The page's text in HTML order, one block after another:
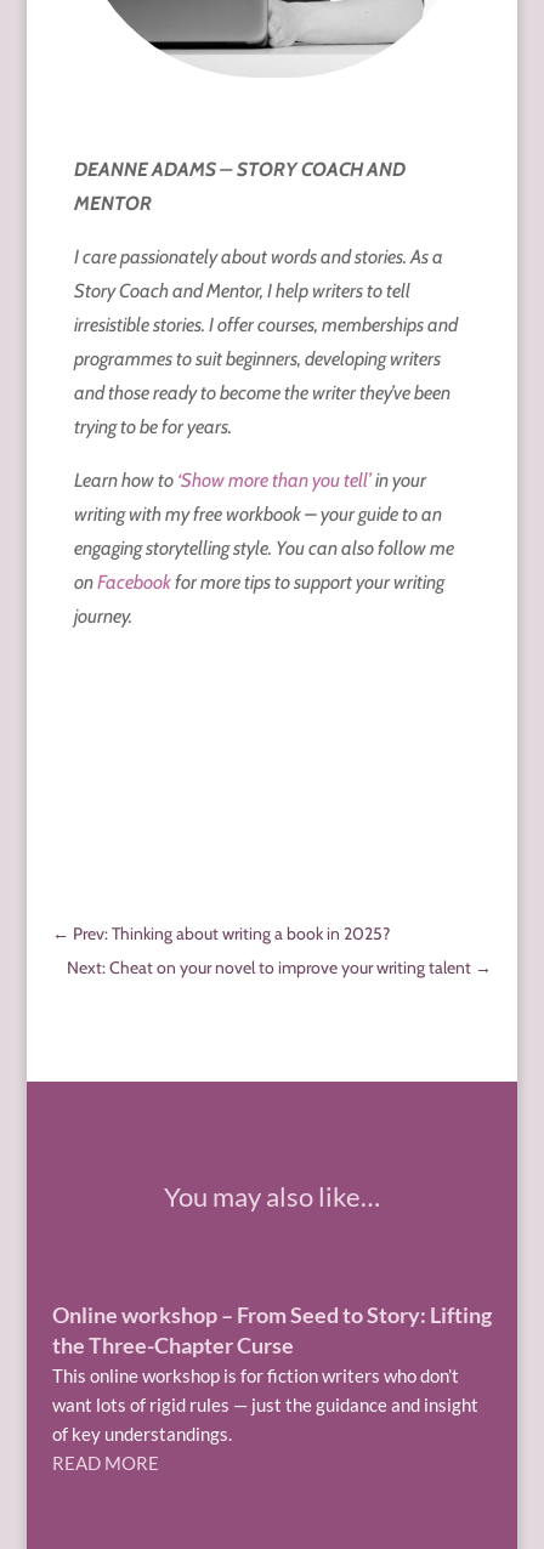
DEANNE ADAMS – STORY COACH AND
MENTOR
I care passionately about words and stories. As a
Story Coach and Mentor, I help writers to tell
irresistible stories. I offer courses, memberships and
programmes to suit beginners, developing writers
and those ready to become the writer they’ve been
trying to be for years.
Learn how to ‘Show more than you tell’in your
writing with my free workbook – your guide to an
engaging storytelling style. You can also follow me
onFacebookfor more tips to support your writing
journey.
← Prev: Thinking about writing a book in 2025?
Next: Cheat on your novel to improve your writing talent →
You may also like…
Online workshop – From Seed to Story: Lifting
the Three-Chapter Curse
This online workshop is for fiction writers who don’t
want lots of rigid rules — just the guidance and insight
of key understandings.
READ MORE